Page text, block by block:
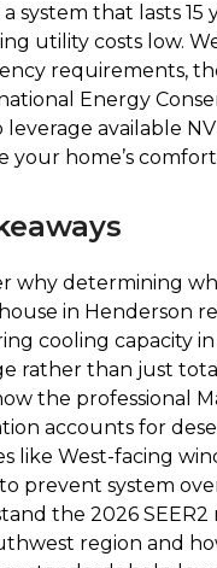
system that lasts 15
utility costs low.
requirements,
Energy
leverage available
your home’s
why determining
in Henderson
cooling capacity in
rather than just
the professional
accounts for
like West-facing
prevent system
the 2026
region and